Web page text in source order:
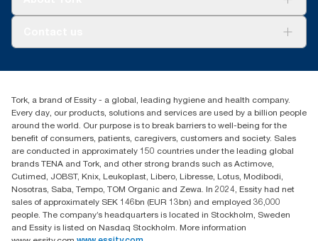
+971-4-5515907
Level 29, Tower B, Jafza One, Jebel Ali Free Zone
Dubai, United Arab Emirates
Find your distributor
Tork, a brand of Essity - a global, leading hygiene and health company.
Every day, our products, solutions and services are used by a billion people
around the world. Our purpose is to break barriers to well-being for the
benefit of consumers, patients, caregivers, customers and society. Sales
are conducted in approximately 150 countries under the leading global
brands TENA and Tork, and other strong brands such as Actimove,
Cutimed, JOBST, Knix, Leukoplast, Libero, Libresse, Lotus, Modibodi,
Nosotras, Saba, Tempo, TOM Organic and Zewa. In 2024, Essity had net
sales of approximately SEK 146bn (EUR 13bn) and employed 36,000
people. The company’s headquarters is located in Stockholm, Sweden
and Essity is listed on Nasdaq Stockholm. More information